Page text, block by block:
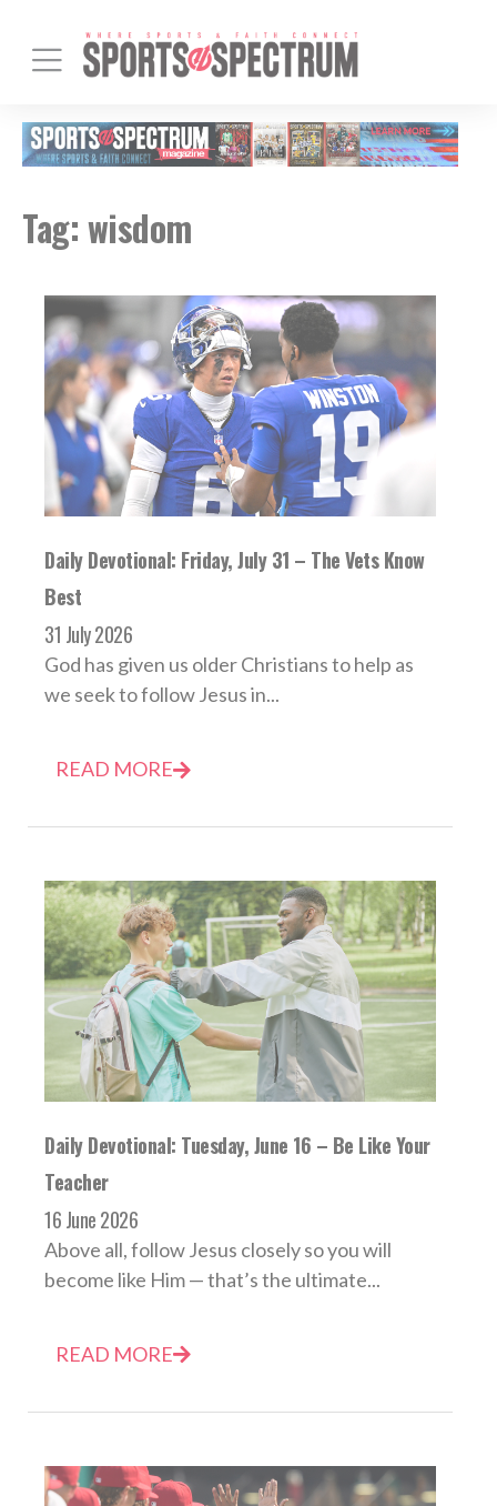
Tag:wisdom
Daily Devotional: Friday, July 31 – The Vets Know
Best
31 July 2026
God has given us older Christians to help as
we seek to follow Jesus in...
READ MORE
Daily Devotional: Tuesday, June 16 – Be Like Your
Teacher
16 June 2026
Above all, follow Jesus closely so you will
become like Him — that’s the ultimate...
READ MORE